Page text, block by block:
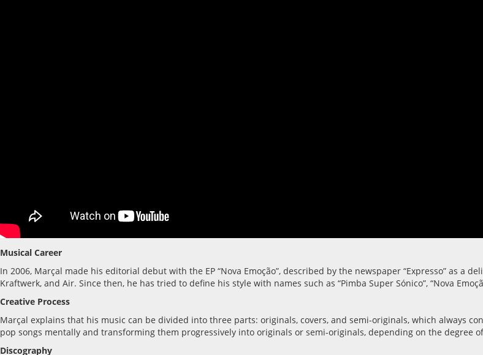
Musical Career
In 2006, Marçal made his editorial debut with the EP “Nova Emoção”, described by the newspaper “Expresso” as a
Kraftwerk, and Air. Since then, he has tried to define his style with names such as “Pimba Super Sónico”, “Nova
Creative Process
Marçal explains that his music can be divided into three parts: originals, covers, and semi-originals, which always
pop songs mentally and transforming them progressively into originals or semi-originals, depending on the degree
Discography